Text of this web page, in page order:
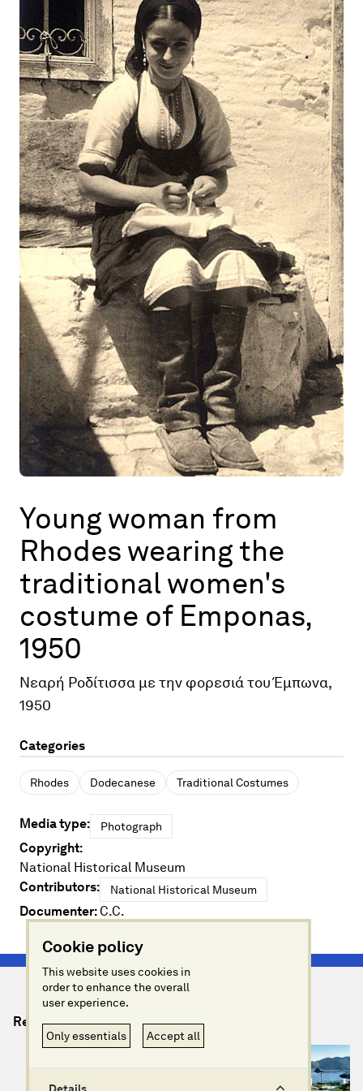
Map
Contributors
About
Young woman from
Rhodes wearing the
traditional women's
costume of Emponas,
1950
Νεαρή Ροδίτισσα με την φορεσιά του Έμπωνα,
1950
Categories
Rhodes Dodecanese Traditional Costumes
Media type: Photograph
Copyright:
National Historical Museum
Contributors:
National Historical Museum
Documenter: C.C.
Relevant Artefacts
Cookie policy
This website uses cookies in
order to enhance the overall
user experience.
Only essentials Accept all